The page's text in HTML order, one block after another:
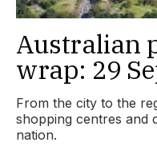
Australian
wrap: 29
From the city to the
shopping centres and
nation.